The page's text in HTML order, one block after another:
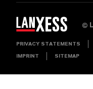
©
PRIVACY STATEMENTS
IMPRINT SITEMAP